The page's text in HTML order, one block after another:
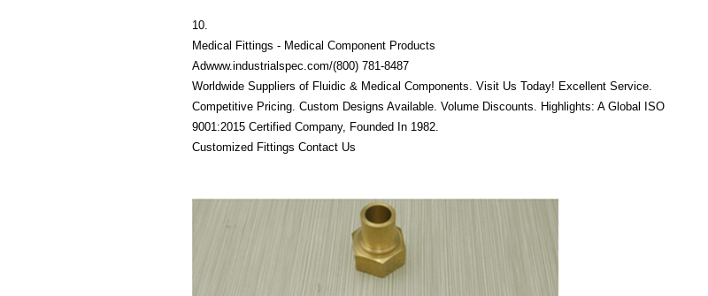
10.
Medical Fittings - Medical Component Products‎
Adwww.industrialspec.com/‎(800) 781-8487
Worldwide Suppliers of Fluidic & Medical Components. Visit Us Today! Excellent Service.
Competitive Pricing. Custom Designs Available. Volume Discounts. Highlights: A Global ISO
9001:2015 Certified Company, Founded In 1982.
Customized Fittings Contact Us